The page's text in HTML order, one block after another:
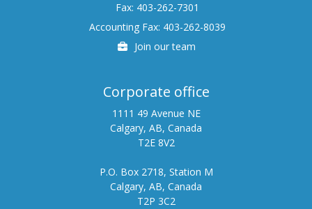
Fax: 403-262-7301
Accounting Fax: 403-262-8039
Careers
Join our team
Corporate office
1111 49 Avenue NE
Calgary, AB, Canada
T2E 8V2
P.O. Box 2718, Station M
Calgary, AB, Canada
T2P 3C2